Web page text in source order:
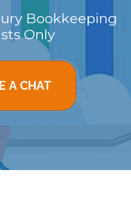
Bookkeeping
Only
A CHAT